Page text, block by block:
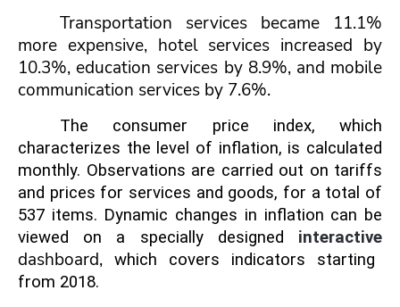
Transportation services became 11.1%
more expensive, hotel services increased by
10.3%, education services by 8.9%, and mobile
communication services by 7.6%.
The consumer price index, which
characterizes the level of inflation, is calculated
monthly. Observations are carried out on tariffs
and prices for services and goods, for a total of
537 items. Dynamic changes in inflation can be
viewed on a specially designed interactive
dashboard, which covers indicators starting
from 2018.